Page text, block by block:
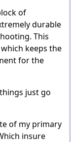
of
durable
This
keeps the
for the
just go
of my primary
insure